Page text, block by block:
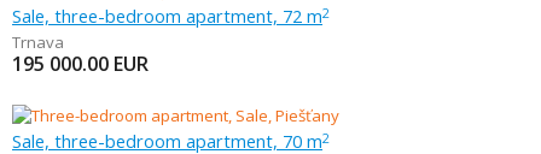
Sale, three-bedroom apartment, 72 m2
Trnava
195 000.00 EUR
Sale, three-bedroom apartment, 70 m2